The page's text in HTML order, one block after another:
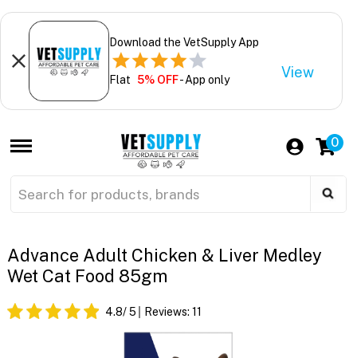
Download the VetSupply App
Flat 5% OFF- App only View
0
Advance Adult Chicken & Liver Medley
Wet Cat Food 85gm
4.8/ 5 Reviews: 11